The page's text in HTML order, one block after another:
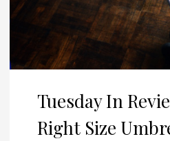
Tuesday In
Right Size